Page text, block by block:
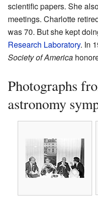
scientific papers. She
meetings. Charlotte
was 70. But she kept
Research Laboratory. In
Society of America
Photographs
astronomy